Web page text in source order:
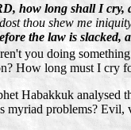
how long shall I cry,
thou shew me
the law is slacked,
you doing
How long must I cry
Habakkuk analysed
myriad problems? Evil,